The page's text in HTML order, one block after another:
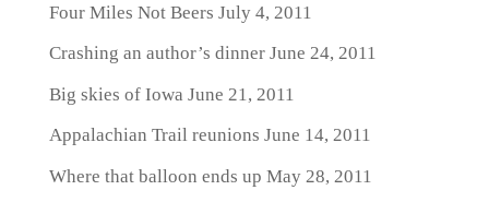
Four Miles Not Beers July 4, 2011
Crashing an author’s dinnerJune 24, 2011
Big skies of Iowa June 21, 2011
Appalachian Trail reunions June 14, 2011
Where that balloon ends up May 28, 2011